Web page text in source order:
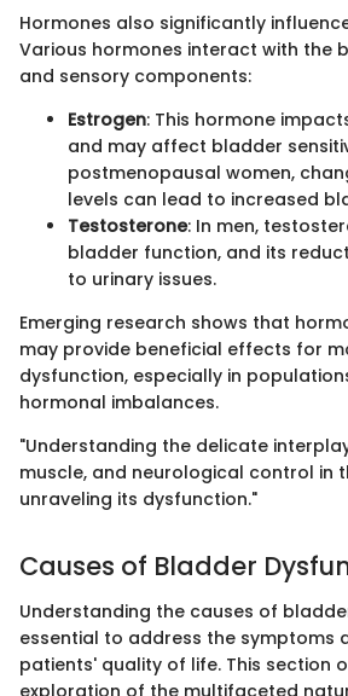
Hormones also significantly
Various hormones interact with the
and sensory components:
Estrogen: This hormone
and may affect bladder
postmenopausal women,
levels can lead to increased
Testosterone: In men,
bladder function, and its
to urinary issues.
Emerging research shows that
may provide beneficial effects for
dysfunction, especially in
hormonal imbalances.
"Understanding the delicate
muscle, and neurological control in
unraveling its dysfunction."
Causes of Bladder
Understanding the causes of
essential to address the symptoms
patients' quality of life. This section